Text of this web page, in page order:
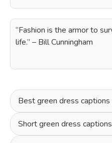
“Fashion is the armor to
life.” – Bill Cunningham
Best green dress
Short green dress